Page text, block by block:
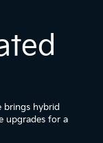
brings hybrid
upgrades for a